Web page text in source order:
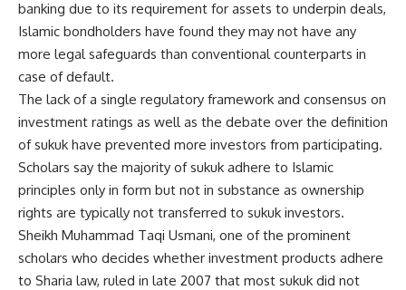
banking due to its requirement for assets to underpin deals,
Islamic bondholders have found they may not have any
more legal safeguards than conventional counterparts in
case of default.
The lack of a single regulatory framework and consensus on
investment ratings as well as the debate over the definition
of sukuk have prevented more investors from participating.
Scholars say the majority of sukuk adhere to Islamic
principles only in form but not in substance as ownership
rights are typically not transferred to sukuk investors.
Sheikh Muhammad Taqi Usmani, one of the prominent
scholars who decides whether investment products adhere
to Sharia law, ruled in late 2007 that most sukuk did not